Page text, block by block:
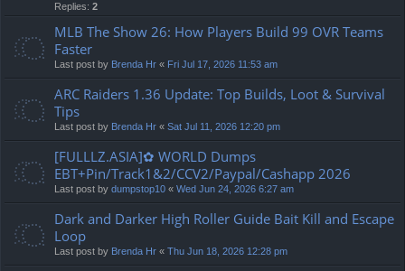
Replies: 2
MLB The Show 26: How Players Build 99 OVR Teams
Faster
Last post by Brenda Hr « Fri Jul 17, 2026 11:53 am
ARC Raiders 1.36 Update: Top Builds, Loot & Survival
Tips
Last post by Brenda Hr « Sat Jul 11, 2026 12:20 pm
[FULLLZ.ASIA]✿ WORLD Dumps
EBT+Pin/Track1&2/CCV2/Paypal/Cashapp 2026
Last post by dumpstop10 « Wed Jun 24, 2026 6:27 am
Dark and Darker High Roller Guide Bait Kill and Escape
Loop
Last post by Brenda Hr « Thu Jun 18, 2026 12:28 pm